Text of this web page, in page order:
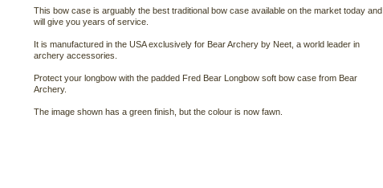
This bow case is arguably the best traditional bow case available on the market today and
will give you years of service.
It is manufactured in the USA exclusively for Bear Archery by Neet, a world leader in
archery accessories.
Protect your longbow with the padded Fred Bear Longbow soft bow case from Bear
Archery.
The image shown has a green finish, but the colour is now fawn.